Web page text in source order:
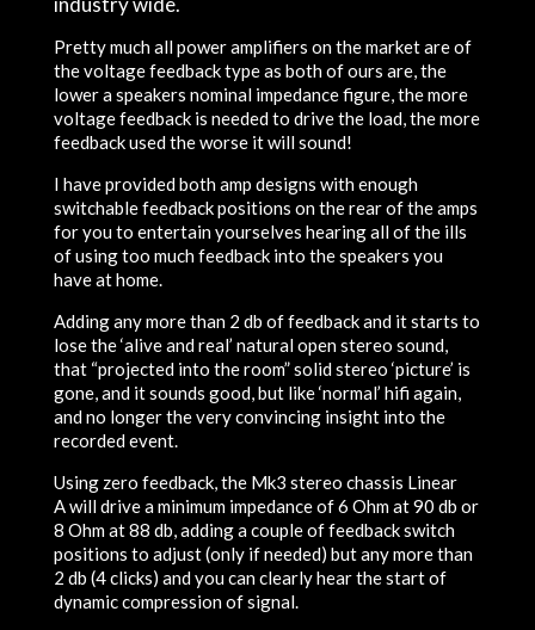
Pretty much all power amplifiers on the market are of
the voltage feedback type as both of ours are, the
lower a speakers nominal impedance figure, the more
voltage feedback is needed to drive the load, the more
feedback used the worse it will sound!
I have provided both amp designs with enough
switchable feedback positions on the rear of the amps
for you to entertain yourselves hearingallof the ills
of using too much feedback into the speakers you
have at home.
Adding any more than 2 db of feedback and it starts to
lose the ‘alive and real’ natural open stereo sound,
that “projected into the room” solid stereo ‘picture’ is
gone, and it sounds good, but like ‘normal’ hifi again,
and no longer the very convincing insight into the
recorded event.
Using zero feedback, the Mk3 stereo chassis Linear
Awill drive a minimum impedance of 6 Ohm at 90 db or
8 Ohm at 88 db, adding a couple of feedback switch
positions to adjust (only if needed) but any more than
2 db (4 clicks) and you can clearly hear the start of
dynamic compression of signal.